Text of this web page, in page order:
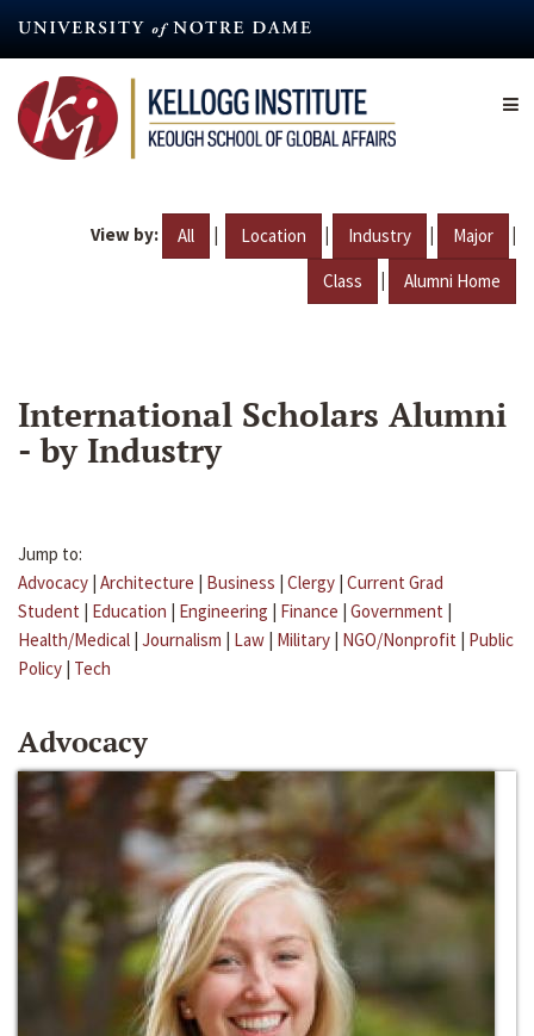
content
View by: All | Location | Industry | Major |
Class | Alumni Home
International Scholars Alumni
- by Industry
Jump to:
Advocacy | Architecture | Business | Clergy | Current Grad
Student | Education | Engineering | Finance | Government |
Health/Medical | Journalism | Law | Military | NGO/Nonprofit | Public
Policy | Tech
Advocacy